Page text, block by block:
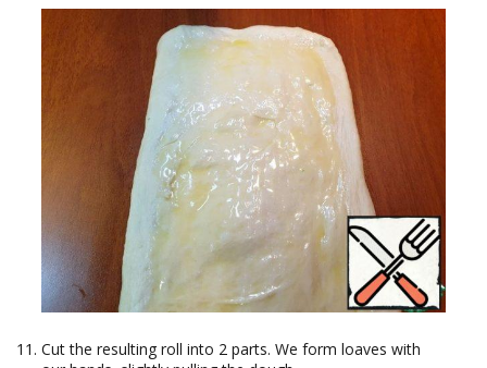
Cut the resulting roll into 2 parts. We form loaves with